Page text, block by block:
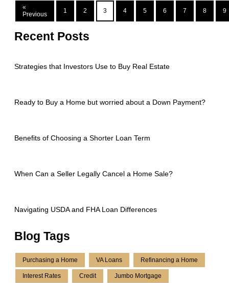
«
Previous
1 2 3 4 5 6 7 8 9
Recent Posts
Strategies that Investors Use to Buy Real Estate
Ready to Buy a Home but worried about a Down Payment?
Benefits of Choosing a Shorter Loan Term
When Can a Seller Legally Cancel a Home Sale?
Navigating USDA and FHA Loan Differences
Blog Tags
Purchasing a Home VA Loans Refinancing a Home
Interest Rates Credit Jumbo Mortgage